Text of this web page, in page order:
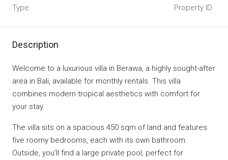
Type
Property ID
Description
Welcome to a luxurious villa in Berawa, a highly sought-after
area in Bali, available for monthly rentals. This villa
combines modern tropical aesthetics with comfort for
your stay.
The villa sits on a spacious 450 sqm of land and features
five roomy bedrooms, each with its own bathroom.
Outside, you’ll find a large private pool, perfect for